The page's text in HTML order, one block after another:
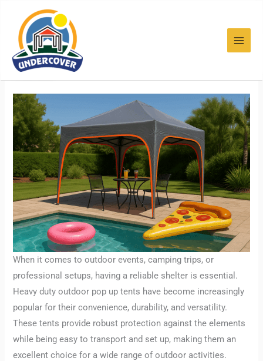
content
Heavy Duty Outdoor Pop Up
Tents
When it comes to outdoor events, camping trips, or
professional setups, having a reliable shelter is essential.
Heavy duty outdoor pop up tents have become increasingly
popular for their convenience, durability, and versatility.
These tents provide robust protection against the elements
while being easy to transport and set up, making them an
excellent choice for a wide range of outdoor activities.